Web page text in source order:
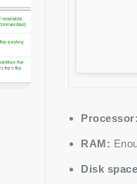
RAM:
Disk